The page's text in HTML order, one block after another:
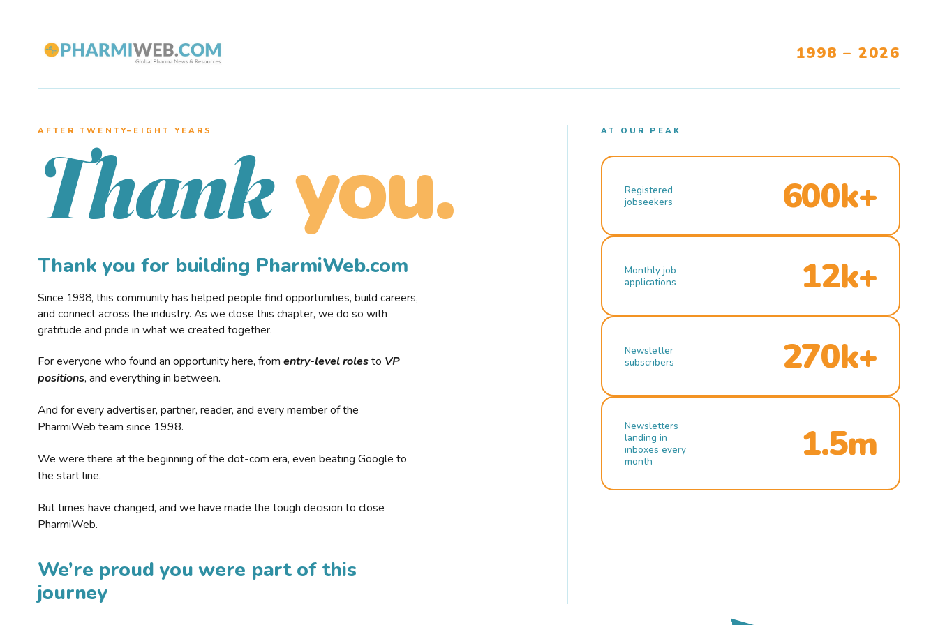
1998 – 2026
AFTER TWENTY–EIGHT YEARS
Thank you.
Thank you for building PharmiWeb.com
Since 1998, this community has helped people find opportunities, build careers,
and connect across the industry. As we close this chapter, we do so with
gratitude and pride in what we created together.
For everyone who found an opportunity here, from entry-level rolesto VP
positions, and everything in between.
And for every advertiser, partner, reader, and every member of the
PharmiWeb team since 1998.
We were there at the beginning of the dot-com era, even beating Google to
the start line.
But times have changed, and we have made the tough decision to close
PharmiWeb.
We’re proud you were part of this
journey
AT OUR PEAK
Registered
jobseekers
600k+
Monthly job
applications
12k+
Newsletter
subscribers
270k+
Newsletters
landing in
inboxes every
month
1.5m